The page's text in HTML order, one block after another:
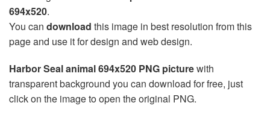
694x520.
You can download this image in best resolution from this
page and use it for design and web design.
Harbor Seal animal 694x520 PNG picturewith
transparent background you can download for free, just
click on the image to open the original PNG.